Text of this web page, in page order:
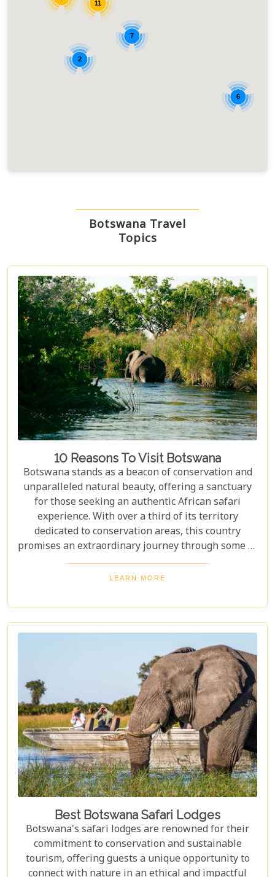
11
7
2
6
Botswana Travel
Topics
10 Reasons To Visit Botswana
Botswana stands as a beacon of conservation and
unparalleled natural beauty, offering a sanctuary
for those seeking an authentic African safari
experience. With over a third of its territory
dedicated to conservation areas, this country
promises an extraordinary journey through some of
the most pristine landscapes on the continent.
Whether you're drawn by the allure of majestic
elusive African wild dogs, or enchanted by the idea
of drifting along serene waterways in a traditional
mokoro canoe, Botswana caters to all. Its unique
approach to tourism combines luxury with
adventure, making it perfect for everything from
romantic honeymoons to action-packed family
safaris.
LEARN MORE
Best Botswana Safari Lodges
Botswana's safari lodges are renowned for their
commitment to conservation and sustainable
tourism, offering guests a unique opportunity to